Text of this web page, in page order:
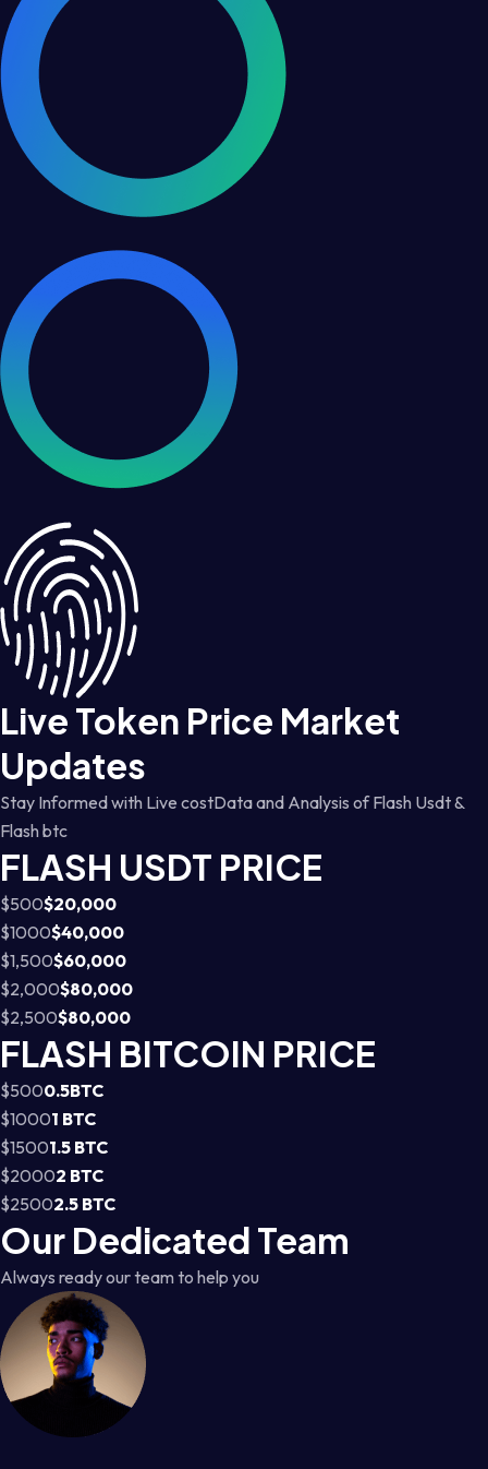
Live Token Price Market
Updates
Stay Informed with Live costData and Analysis of Flash Usdt &
Flash btc
FLASH USDT PRICE
$500$20,000
$1000$40,000
$1,500$60,000
$2,000$80,000
$2,500$80,000
FLASH BITCOIN PRICE
$5000.5BTC
$10001 BTC
$15001.5 BTC
$20002 BTC
$25002.5 BTC
Our Dedicated Team
Always ready our team to help you